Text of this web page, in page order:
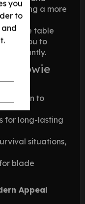
you
to
and
offering a more
include table
you to
elegantly.
Bowie
to
for long-lasting
situations,
blade
Appeal